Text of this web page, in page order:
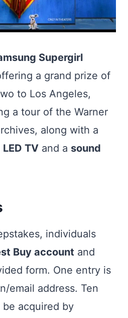
Supergirl
a grand prize of
to Los Angeles,
a tour of the Warner
along with a
TV and a sound
individuals
Buy account and
form. One entry is
email address. Ten
acquired by